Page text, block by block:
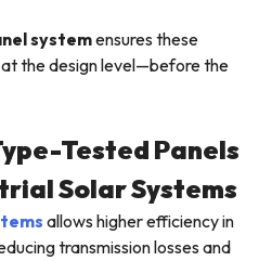
systemensures these
the design level—before the
Tested Panels
Solar Systems
allows higher efficiency in
transmission losses and